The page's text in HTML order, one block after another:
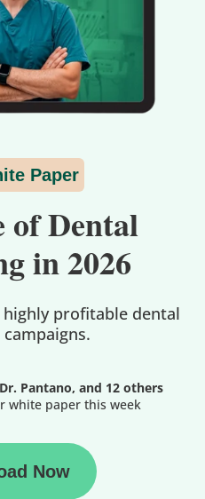
Paper
of Dental
in 2026
profitable dental
Pantano, and 12 others
white paper this week
Now